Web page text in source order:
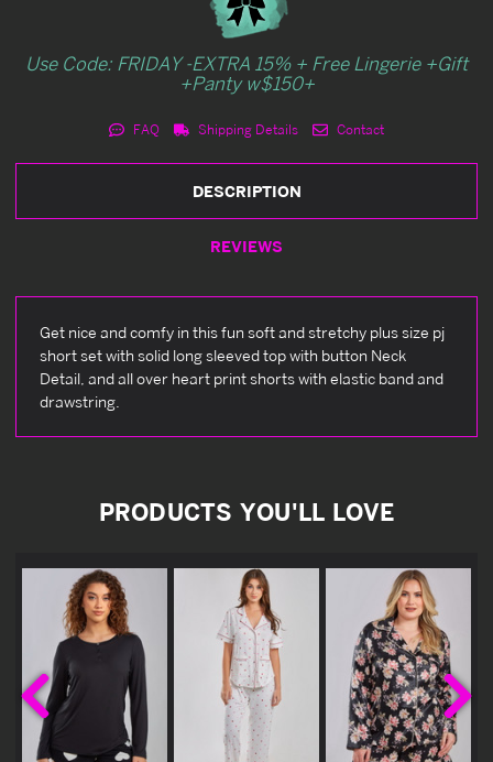
Use Code: FRIDAY -EXTRA 15% + Free Lingerie +Gift
+Panty w$150+
FAQ Shipping Details Contact
DESCRIPTION
REVIEWS
Get nice and comfy in this fun soft and stretchy plus size pj
short set with solid long sleeved top with button Neck
Detail, and all over heart print shorts with elastic band and
drawstring.
PRODUCTS YOU'LL LOVE